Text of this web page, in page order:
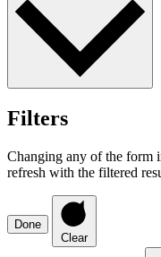
Filters
Changing any of the form
refresh with the filtered
Done
Clear